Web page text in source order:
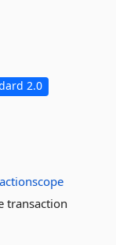
2.0
transaction